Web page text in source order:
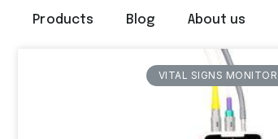
Products Blog About us
VITAL SIGNS MONITOR